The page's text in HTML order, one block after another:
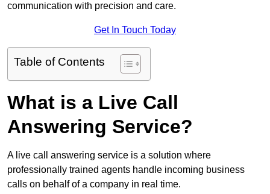
communication with precision and care.
Get In Touch Today
Table of Contents
What is a Live Call
Answering Service?
A live call answering service is a solution where
professionally trained agents handle incoming business
calls on behalf of a company in real time.